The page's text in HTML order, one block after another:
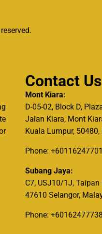
Contact Us
Mont Kiara:
D-05-02, Block D,
Jalan Kiara, Mont
Kuala Lumpur,
Phone:
Subang Jaya:
C7, USJ10/1J, Taipan
47610 Selangor,
Phone: +60162477738